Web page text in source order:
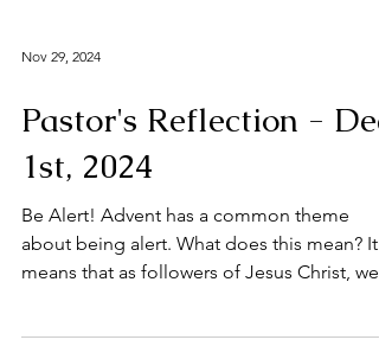
Pastor's Reflection - Dec
1st, 2024
Be Alert! Advent has a common theme
about being alert. What does this mean? It
are most...